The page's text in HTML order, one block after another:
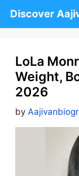
Discover
LoLa
Weight,
2026
by